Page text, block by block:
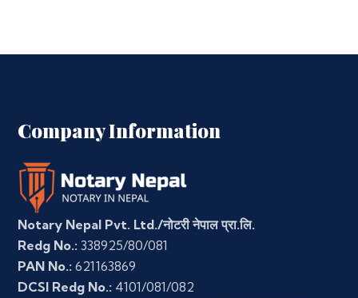
Company Information
Notary Nepal Pvt. Ltd./नोटरी नेपाल प्रा.लि.
Redg No.: 338925/80/081
PAN No.: 621163869
DCSI Redg No.: 4101/081/082